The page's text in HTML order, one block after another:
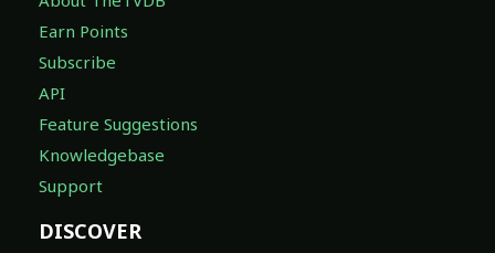
Earn Points
Subscribe
API
Feature Suggestions
Knowledgebase
Support
DISCOVER